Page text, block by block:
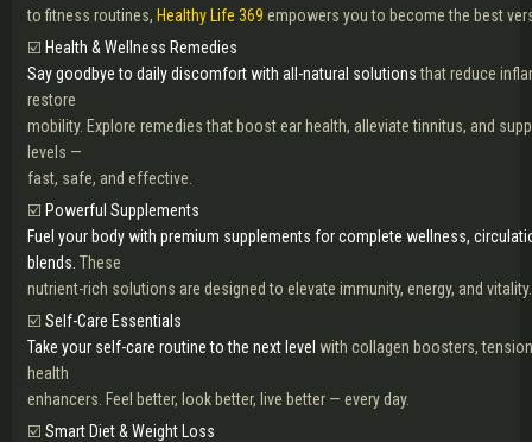
to fitness routines, Healthy Life 369 empowers you to become the best
☑️ Health & Wellness Remedies
Say goodbye to daily discomfort with all-natural solutionsthat reduce
restore
mobility. Explore remedies that boost ear health, alleviate tinnitus, and
levels —
fast, safe, and effective.
☑️ Powerful Supplements
Fuel your body with premium supplements for complete wellness,
blends. These
nutrient-rich solutions are designed to elevate immunity, energy, and vitality.
☑️ Self-Care Essentials
Take your self-care routine to the next level with collagen boosters,
health
enhancers. Feel better, look better, live better — every day.
☑️ Smart Diet & Weight Loss